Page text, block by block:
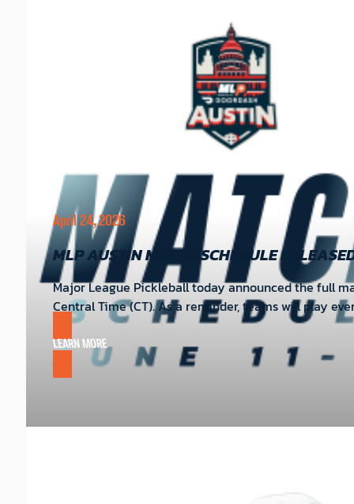
April 24, 2026
MLP AUSTIN MATCH SCHEDULE
Major League Pickleball today announced the full
Central Time (CT). As a reminder, teams will play
LEARN MORE